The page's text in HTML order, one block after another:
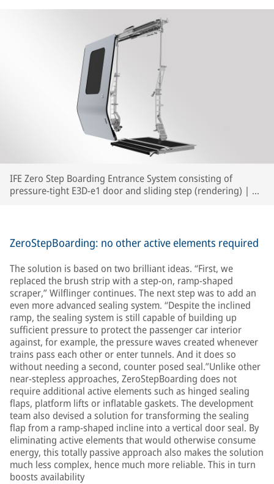
IFE Zero Step Boarding Entrance System consisting of
pressure-tight E3D-e1 door and sliding step (rendering) | ©
ZeroStepBoarding: no other active elements required
The solution is based on two brilliant ideas. “First, we
replaced the brush strip with a step-on, ramp-shaped
scraper,” Wilflinger continues. The next step was to add an
even more advanced sealing system. “Despite the inclined
ramp, the sealing system is still capable of building up
sufficient pressure to protect the passenger car interior
against, for example, the pressure waves created whenever
trains pass each other or enter tunnels. And it does so
without needing a second, counter posed seal.”Unlike other
near-stepless approaches, ZeroStepBoarding does not
require additional active elements such as hinged sealing
flaps, platform lifts or inflatable gaskets. The development
team also devised a solution for transforming the sealing
flap from a ramp-shaped incline into a vertical door seal. By
eliminating active elements that would otherwise consume
energy, this totally passive approach also makes the solution
much less complex, hence much more reliable. This in turn
boosts availability